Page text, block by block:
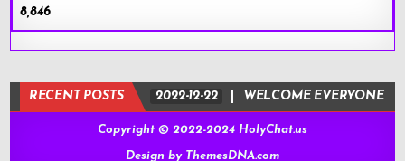
8,846
RECENT POSTS 2022-12-22 WELCOME EVERYONE !
Copyright © 2022-2024 HolyChat.us
Design by ThemesDNA.com